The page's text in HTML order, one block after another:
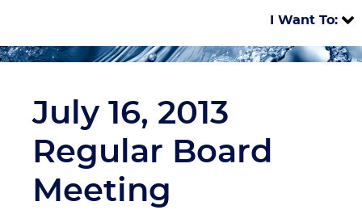
I Want To:
July 16, 2013
Regular Board
Meeting